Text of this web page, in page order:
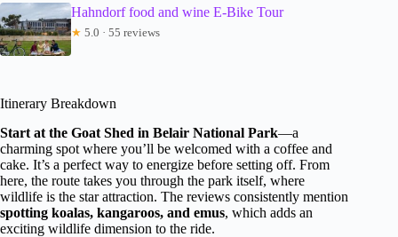
Hahndorf food and wine E-Bike Tour
★ 5.0 · 55 reviews
Itinerary Breakdown
Start at the Goat Shed in Belair National Park—a
charming spot where you’ll be welcomed with a coffee and
cake. It’s a perfect way to energize before setting off. From
here, the route takes you through the park itself, where
wildlife is the star attraction. The reviews consistently mention
spotting koalas, kangaroos, and emus, which adds an
exciting wildlife dimension to the ride.